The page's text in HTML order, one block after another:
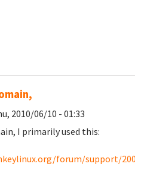
2010/06/10 - 01:33
I primarily used this:
forum/support/